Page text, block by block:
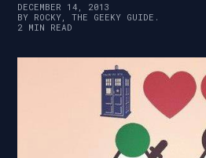
DECEMBER 14, 2013
BY ROCKY, THE GEEKY GUIDE.
2 MIN READ